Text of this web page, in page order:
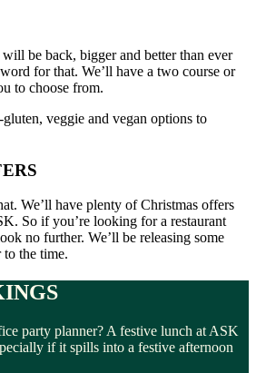
be back, bigger and better than ever
for that. We’ll have a two course or
to choose from.
veggie and vegan options to
We’ll have plenty of Christmas offers
So if you’re looking for a restaurant
no further. We’ll be releasing some
to the time.
party planner? A festive lunch at ASK
if it spills into a festive afternoon